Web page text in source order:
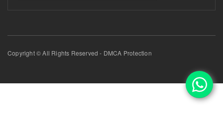
Copyright © All Rights Reserved - DMCA Protection